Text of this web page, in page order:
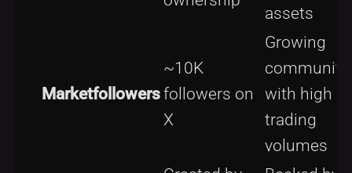
assets
Marketfollowers
~10K
followers on
X
Growing
community
with high
trading
volumes